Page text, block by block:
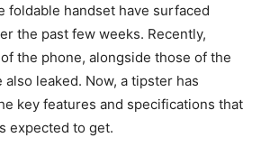
foldable handset have surfaced
the past few weeks. Recently,
the phone, alongside those of the
also leaked. Now, a tipster has
key features and specifications that
expected to get.